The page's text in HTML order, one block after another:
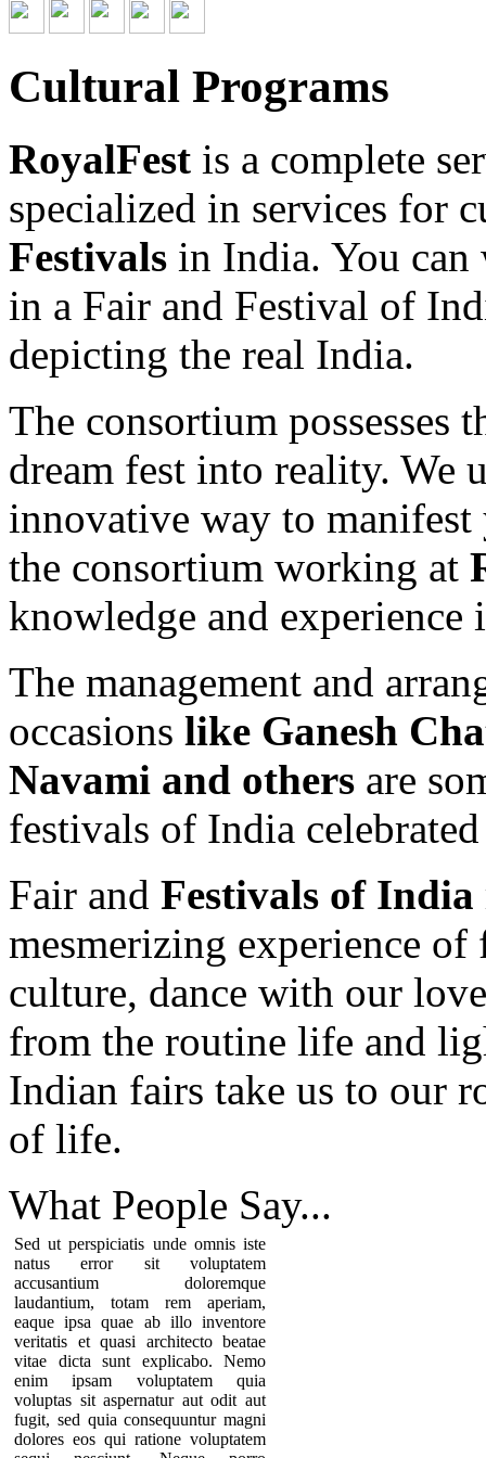
Cultural Programs
RoyalFest is a complete
specialized in services for
Festivals in India. You
in a Fair and Festival of
depicting the real India.
The consortium possesses
dream fest into reality. We
innovative way to
the consortium working at
knowledge and
The management and
occasions like Ganesh
Navami and others are
festivals of India
Fair and Festivals of India
mesmerizing experience
culture, dance with our
from the routine life and
Indian fairs take us to our
of life.
What People Say...
Sed ut perspiciatis unde omnis iste
natus error sit voluptatem
accusantium doloremque
laudantium, totam rem aperiam,
eaque ipsa quae ab illo inventore
veritatis et quasi architecto beatae
vitae dicta sunt explicabo. Nemo
enim ipsam voluptatem quia
voluptas sit aspernatur aut odit aut
fugit, sed quia consequuntur magni
dolores eos qui ratione voluptatem